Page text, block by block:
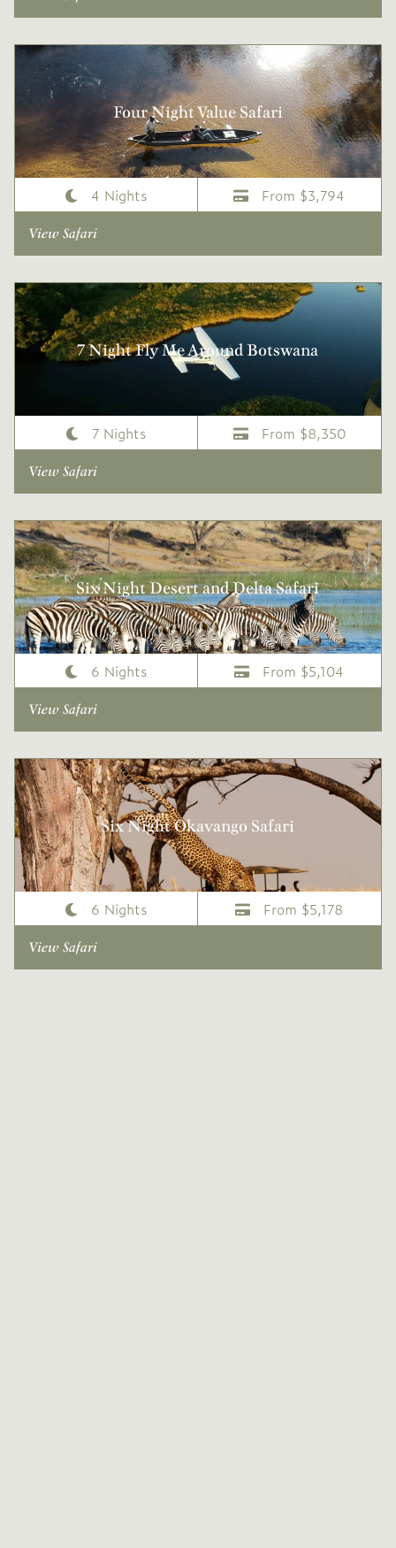
Four Night Value Safari
4 Nights From $3,794
View Safari
7 Night Fly Me Around Botswana
7 Nights From $8,350
View Safari
Six Night Desert and Delta Safari
6 Nights From $5,104
View Safari
Six Night Okavango Safari
6 Nights From $5,178
View Safari